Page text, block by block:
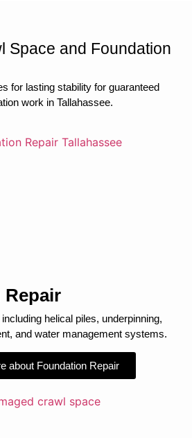
Space and Foundation
for lasting stability for guaranteed
work in Tallahassee.
helical piles, underpinning,
and water management systems.
about Foundation Repair